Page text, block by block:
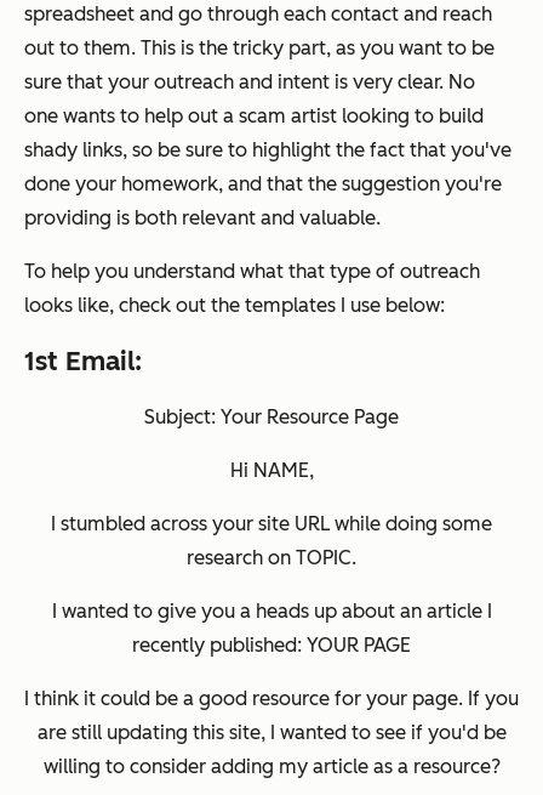
spreadsheet and go through each contact and reach
out to them. This is the tricky part, as you want to be
sure that your outreach and intent is very clear. No
one wants to help out a scam artist looking to build
shady links, so be sure to highlight the fact that you've
done your homework, and that the suggestion you're
providing is both relevant and valuable.
To help you understand what that type of outreach
looks like, check out the templates I use below:
1st Email:
Subject: Your Resource Page
Hi NAME,
I stumbled across your site URL while doing some
research on TOPIC.
I wanted to give you a heads up about an article I
recently published: YOUR PAGE
I think it could be a good resource for your page. If you
are still updating this site, I wanted to see if you'd be
willing to consider adding my article as a resource?